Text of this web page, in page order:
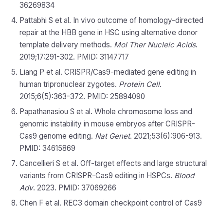
36269834
Pattabhi S et al. In vivo outcome of homology-directed
repair at the HBB gene in HSC using alternative donor
template delivery methods. Mol Ther Nucleic Acids.
2019;17:291-302. PMID: 31147717
Liang P et al. CRISPR/Cas9-mediated gene editing in
human tripronuclear zygotes. Protein Cell.
2015;6(5):363-372. PMID: 25894090
Papathanasiou S et al. Whole chromosome loss and
genomic instability in mouse embryos after CRISPR-
Cas9 genome editing. Nat Genet. 2021;53(6):906-913.
PMID: 34615869
Cancellieri S et al. Off-target effects and large structural
variants from CRISPR-Cas9 editing in HSPCs. Blood
Adv. 2023. PMID: 37069266
Chen F et al. REC3 domain checkpoint control of Cas9